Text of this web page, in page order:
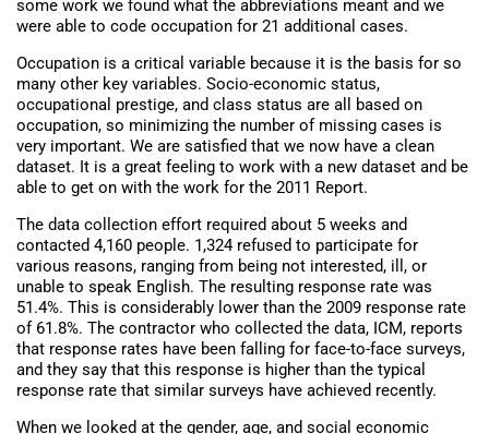
some work we found what the abbreviations meant and we
were able to code occupation for 21 additional cases.
Occupation is a critical variable because it is the basis for so
many other key variables. Socio-economic status,
occupational prestige, and class status are all based on
occupation, so minimizing the number of missing cases is
very important. We are satisfied that we now have a clean
dataset. It is a great feeling to work with a new dataset and be
able to get on with the work for the 2011 Report.
The data collection effort required about 5 weeks and
contacted 4,160 people. 1,324 refused to participate for
various reasons, ranging from being not interested, ill, or
unable to speak English. The resulting response rate was
51.4%. This is considerably lower than the 2009 response rate
of 61.8%. The contractor who collected the data, ICM, reports
that response rates have been falling for face-to-face surveys,
and they say that this response is higher than the typical
response rate that similar surveys have achieved recently.
When we looked at the gender, age, and social economic